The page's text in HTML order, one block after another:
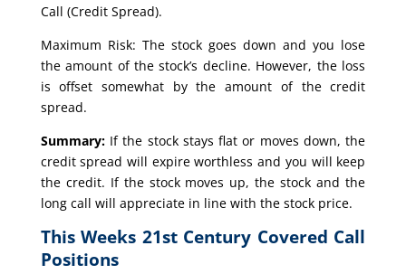
Call (Credit Spread).
Maximum Risk: The stock goes down and you lose
the amount of the stock’s decline. However, the loss
is offset somewhat by the amount of the credit
spread.
Summary:If the stock stays flat or moves down, the
credit spread will expire worthless and you will keep
the credit. If the stock moves up, the stock and the
long call will appreciate in line with the stock price.
This Weeks 21st Century Covered Call
Positions